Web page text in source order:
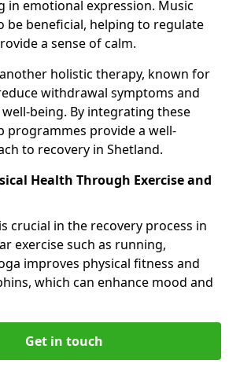
in emotional expression. Music
be beneficial, helping to regulate
a sense of calm.
holistic therapy, known for
withdrawal symptoms and
being. By integrating these
programmes provide a well-
to recovery in Shetland.
Health Through Exercise and
crucial in the recovery process in
exercise such as running,
improves physical fitness and
which can enhance mood and
Get in touch